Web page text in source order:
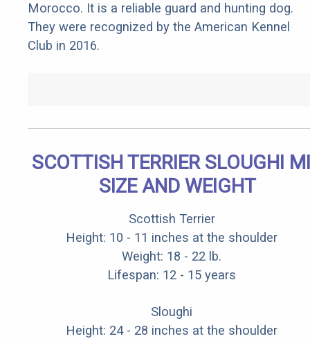
Morocco. It is a reliable guard and hunting dog.
They were recognized by the American Kennel
Club in 2016.
SCOTTISH TERRIER SLOUGHI
SIZE AND WEIGHT
Scottish Terrier
Height: 10 - 11 inches at the shoulder
Weight: 18 - 22 lb.
Lifespan: 12 - 15 years
Sloughi
Height: 24 - 28 inches at the shoulder